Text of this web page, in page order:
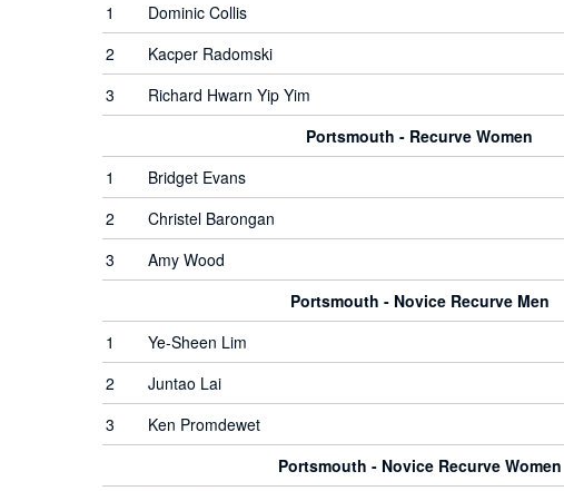
1
Dominic Collis
2
Kacper Radomski
3
Richard Hwarn Yip Yim
Portsmouth - Recurve Women
1
Bridget Evans
2
Christel Barongan
3
Amy Wood
Portsmouth - Novice Recurve Men
1
Ye-Sheen Lim
2
Juntao Lai
3
Ken Promdewet
Portsmouth - Novice Recurve Women